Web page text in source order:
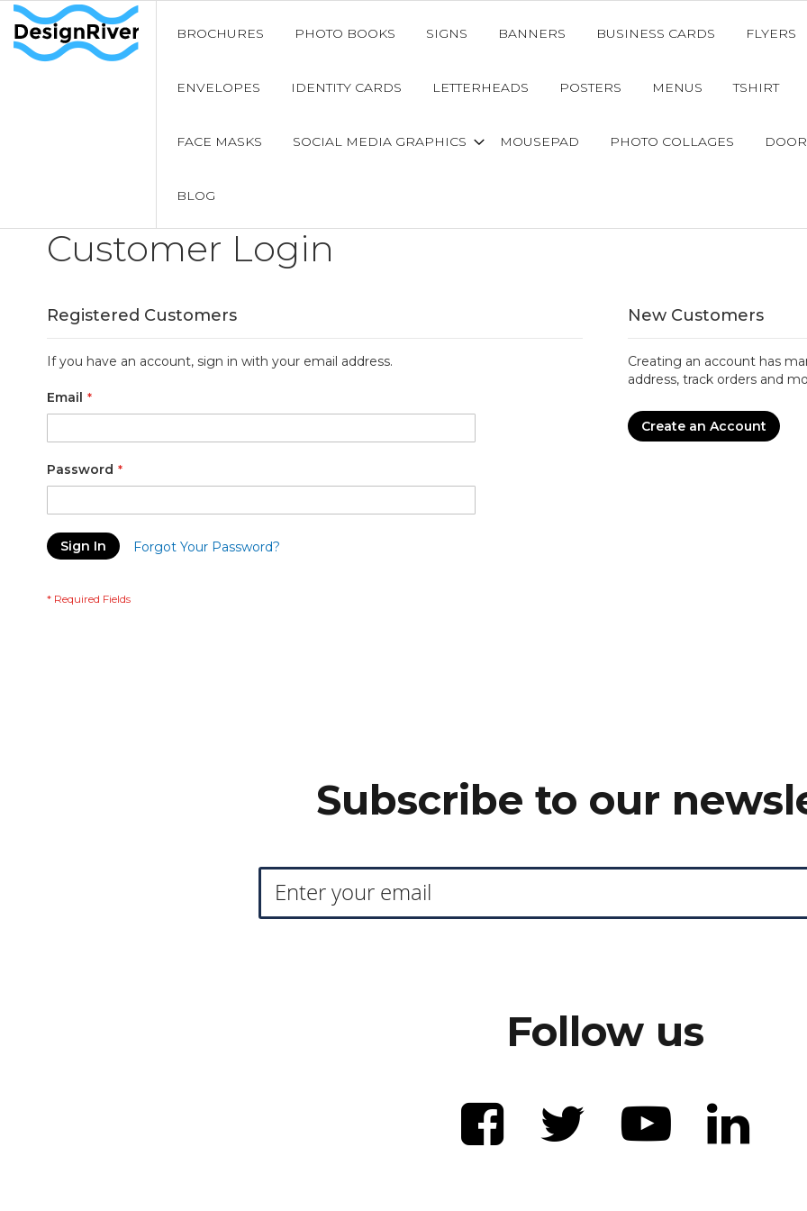
BROCHURES PHOTO BOOKS SIGNS BANNERS BUSINESS CARDS FLYERS
ENVELOPES IDENTITY CARDS LETTERHEADS POSTERS MENUS TSHIRT
FACE MASKS SOCIAL MEDIA GRAPHICS MOUSEPAD PHOTO COLLAGES
BLOG
Customer Login
Registered Customers
If you have an account, sign in with your email address.
Email
Password
Sign In Forgot Your Password?
New Customers
Creating an account has
address, track orders and
Create an Account
Subscribe to our
Follow us